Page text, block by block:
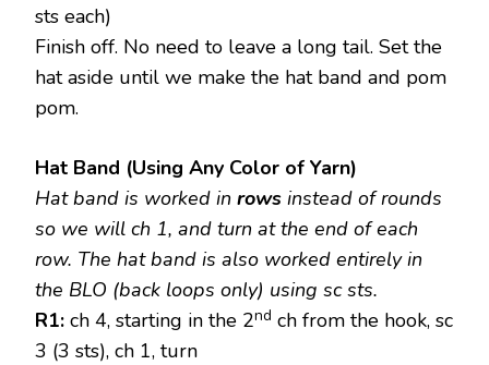
sts each)
Finish off. No need to leave a long tail. Set the
hat aside until we make the hat band and pom
pom.
Hat Band (Using Any Color of Yarn)
Hat band is worked in rows instead of rounds
so we will ch 1, and turn at the end of each
row. The hat band is also worked entirely in
the BLO (back loops only) using sc sts.
R1: ch 4, starting in the 2nd ch from the hook, sc
3 (3 sts), ch 1, turn